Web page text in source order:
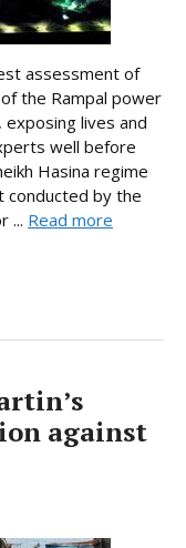
assessment of
the Rampal power
lives and
well before
Hasina regime
conducted by the
... Read more
against